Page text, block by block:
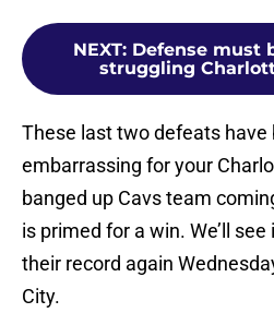
NEXT: Defense must
struggling
These last two defeats have
embarrassing for your
banged up Cavs team
is primed for a win. We’ll
their record again
City.